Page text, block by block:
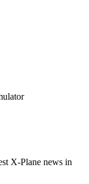
X‑Plane news in